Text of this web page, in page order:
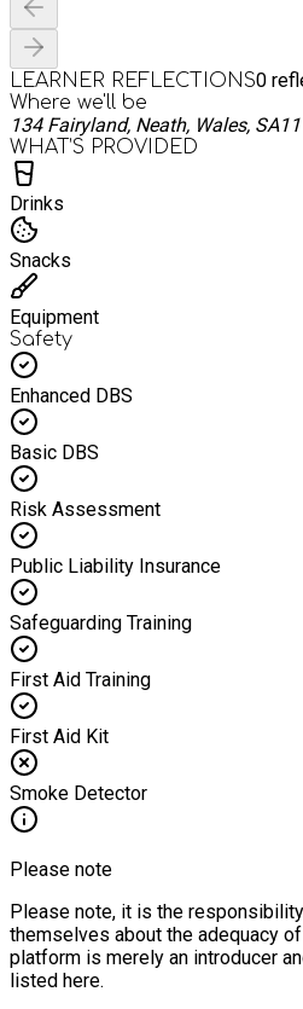
LEARNER REFLECTIONS0
Where we'll be
134 Fairyland, Neath, Wales,
WHAT’S PROVIDED
Drinks
Snacks
Equipment
Safety
Enhanced DBS
Basic DBS
Risk Assessment
Public Liability Insurance
Safeguarding Training
First Aid Training
First Aid Kit
Smoke Detector
Please note
Please note, it is the
themselves about the adequacy
platform is merely an introducer
listed here.